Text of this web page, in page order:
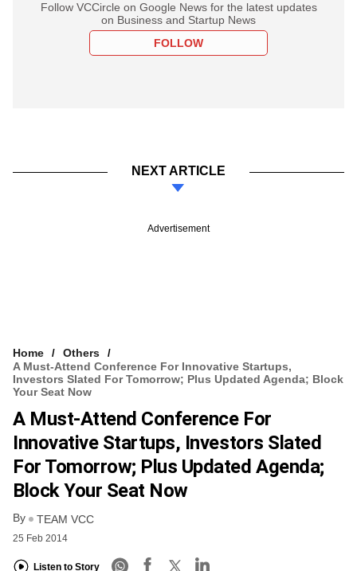
Follow VCCircle on Google News for the latest updates
on Business and Startup News
FOLLOW
NEXT ARTICLE
Advertisement
Home
Others
A Must-Attend Conference For Innovative Startups,
Investors Slated For Tomorrow; Plus Updated Agenda; Block
Your Seat Now
A Must-Attend Conference For
Innovative Startups, Investors Slated
For Tomorrow; Plus Updated Agenda;
Block Your Seat Now
By TEAM VCC
25 Feb 2014
Listen to Story